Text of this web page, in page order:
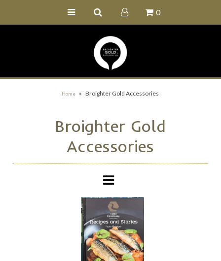
0
Home » Broighter Gold Accessories
Broighter Gold
Accessories